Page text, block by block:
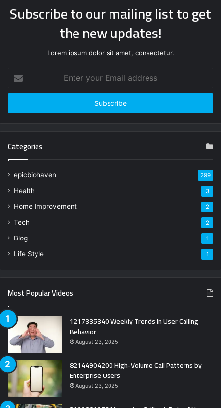
Subscribe to our mailing list to get
the new updates!
Lorem ipsum dolor sit amet, consectetur.
your
Email
Categories
epicbiohaven 299
Health 3
Home Improvement 2
Tech 2
Blog 1
Life Style 1
Most Popular Videos
1217335340 Weekly Trends in User Calling
Behavior
August 23, 2025
82144904200 High-Volume Call Patterns by
Enterprise Users
August 23, 2025